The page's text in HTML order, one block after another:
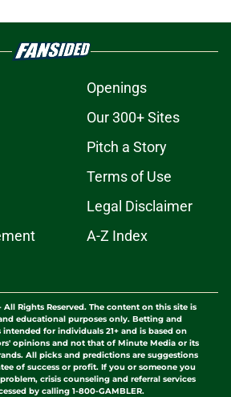
Openings
Our 300+ Sites
Pitch a Story
Terms of Use
Legal Disclaimer
A-Z Index
All Rights Reserved. The content on this site is
educational purposes only. Betting and
for individuals 21+ and is based on
opinions and not that of Minute Media or its
All picks and predictions are suggestions
of success or profit. If you or someone you
crisis counseling and referral services
by calling 1-800-GAMBLER.